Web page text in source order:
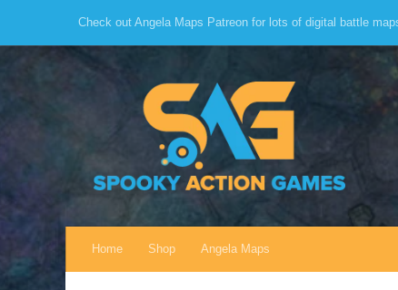
Skip to contentCheck out Angela Maps Patreon for lots of digital battle
Home Shop Angela Maps